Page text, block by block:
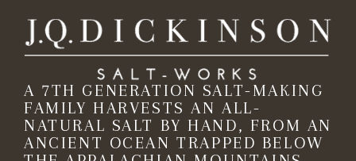
A 7TH GENERATION SALT-MAKING
FAMILY HARVESTS AN ALL-
NATURAL SALT BY HAND, FROM AN
ANCIENT OCEAN TRAPPED BELOW